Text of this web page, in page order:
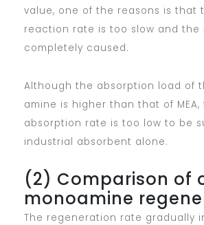
value, one of the reasons is that
reaction rate is too slow and the
completely caused.
Although the absorption load of
amine is higher than that of
absorption rate is too low to be
industrial absorbent alone.
(2) Comparison of
monoamine
The regeneration rate gradually